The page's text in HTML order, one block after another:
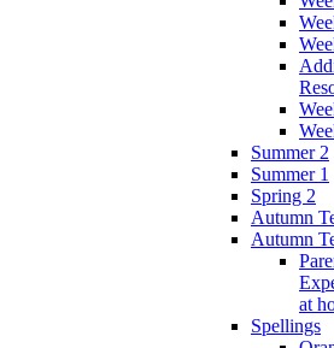
Summer 2
Summer 1
Spring 2
Autumn
Autumn
at
Spellings